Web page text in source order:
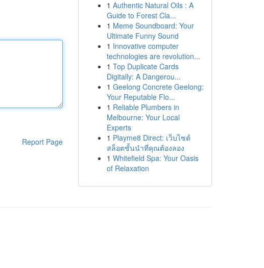
Report Page
1 Authentic Natural Oils : A
Guide to Forest Cla...
1 Meme Soundboard: Your
Ultimate Funny Sound
1 Innovative computer
technologies are revolution...
1 Top Duplicate Cards
Digitally: A Dangerou...
1 Geelong Concrete Geelong:
Your Reputable Flo...
1 Reliable Plumbers in
Melbourne: Your Local
Experts
1 Playme8 Direct: เว็บไซต์
สล็อตชั้นนำที่คุณต้องลอง
1 Whitefield Spa: Your Oasis
of Relaxation